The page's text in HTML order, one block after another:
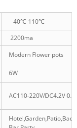
-40℃-110℃
2200ma
Modern Flower pots
6W
AC110-220V/DC4.2V